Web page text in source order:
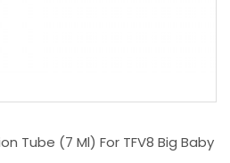
Tube (7 Ml) For TFV8 Big Baby